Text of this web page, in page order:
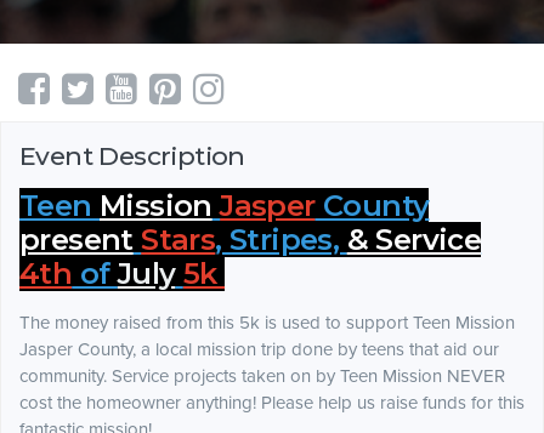
Event Description
Teen Mission JasperCounty
present Stars, Stripes, & Service
4th ofJuly 5k
The money raised from this 5k is used to support Teen Mission
Jasper County, a local mission trip done by teens that aid our
community. Service projects taken on by Teen Mission NEVER
cost the homeowner anything! Please help us raise funds for this